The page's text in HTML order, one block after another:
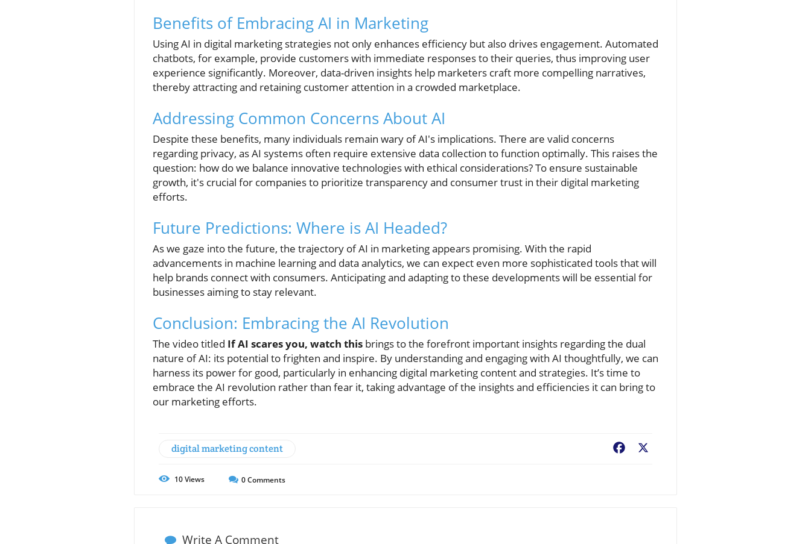
Benefits of Embracing AI in Marketing
Using AI in digital marketing strategies not only enhances efficiency but also drives engagement. Automated
chatbots, for example, provide customers with immediate responses to their queries, thus improving user
experience significantly. Moreover, data-driven insights help marketers craft more compelling narratives,
thereby attracting and retaining customer attention in a crowded marketplace.
Addressing Common Concerns About AI
Despite these benefits, many individuals remain wary of AI's implications. There are valid concerns
regarding privacy, as AI systems often require extensive data collection to function optimally. This raises the
question: how do we balance innovative technologies with ethical considerations? To ensure sustainable
growth, it's crucial for companies to prioritize transparency and consumer trust in their digital marketing
efforts.
Future Predictions: Where is AI Headed?
As we gaze into the future, the trajectory of AI in marketing appears promising. With the rapid
advancements in machine learning and data analytics, we can expect even more sophisticated tools that will
help brands connect with consumers. Anticipating and adapting to these developments will be essential for
businesses aiming to stay relevant.
Conclusion: Embracing the AI Revolution
The video titled If AI scares you, watch this brings to the forefront important insights regarding the dual
nature of AI: its potential to frighten and inspire. By understanding and engaging with AI thoughtfully, we can
harness its power for good, particularly in enhancing digital marketing content and strategies. It’s time to
embrace the AI revolution rather than fear it, taking advantage of the insights and efficiencies it can bring to
our marketing efforts.
digital marketing content Facebook
10Views 0Comments
Write A Comment